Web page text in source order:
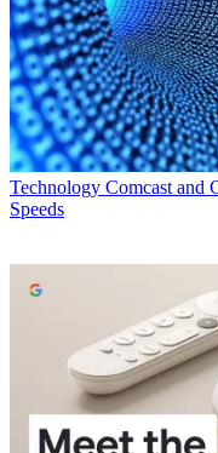
Technology Comcast and
Speeds